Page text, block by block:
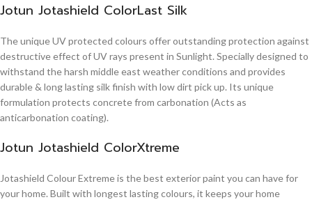
Jotun Jotashield ColorLast Silk
The unique UV protected colours offer outstanding protection against
destructive effect of UV rays present in Sunlight. Specially designed to
withstand the harsh middle east weather conditions and provides
durable & long lasting silk finish with low dirt pick up. Its unique
formulation protects concrete from carbonation (Acts as
anticarbonation coating).
Jotun Jotashield ColorXtreme
Jotashield Colour Extreme is the best exterior paint you can have for
your home. Built with longest lasting colours, it keeps your home